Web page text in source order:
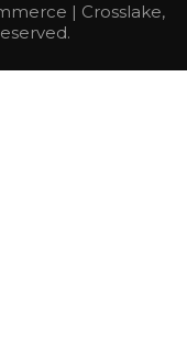
| Crosslake,